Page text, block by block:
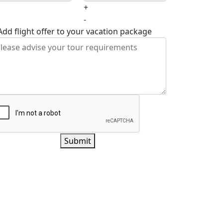
+
-
flight offer to your vacation package
Submit